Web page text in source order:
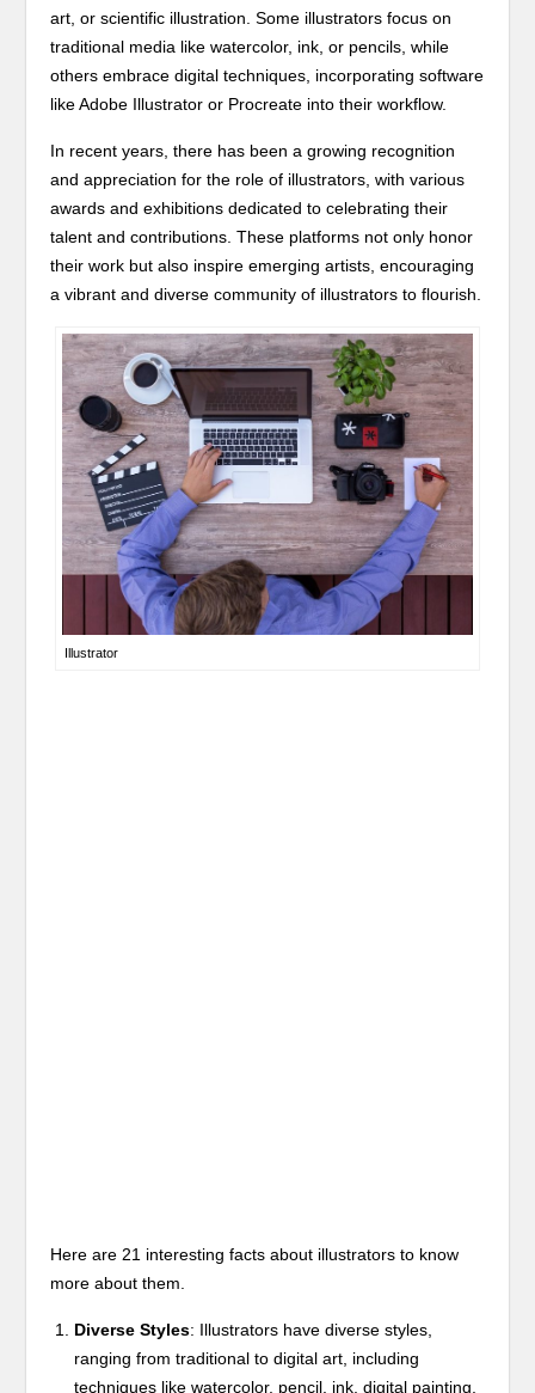
art, or scientific illustration. Some illustrators focus on
traditional media like watercolor, ink, or pencils, while
others embrace digital techniques, incorporating software
like Adobe Illustrator or Procreate into their workflow.
In recent years, there has been a growing recognition
and appreciation for the role of illustrators, with various
awards and exhibitions dedicated to celebrating their
talent and contributions. These platforms not only honor
their work but also inspire emerging artists, encouraging
a vibrant and diverse community of illustrators to flourish.
Illustrator
Here are 21 interesting facts about illustrators to know
more about them.
Diverse Styles: Illustrators have diverse styles,
ranging from traditional to digital art, including
techniques like watercolor, pencil, ink, digital painting,